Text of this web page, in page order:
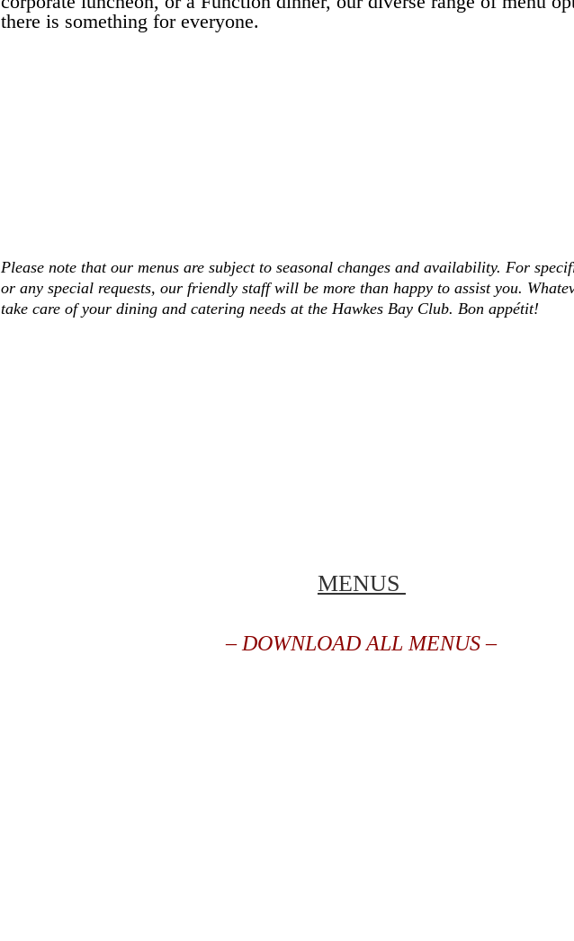
there is something for everyone.
Please note that our menus are subject to seasonal changes and availability. For
or any special requests, our friendly staff will be more than happy to assist you.
take care of your dining and catering needs at the Hawkes Bay Club. Bon appétit!
MENUS
– DOWNLOAD ALL MENUS –